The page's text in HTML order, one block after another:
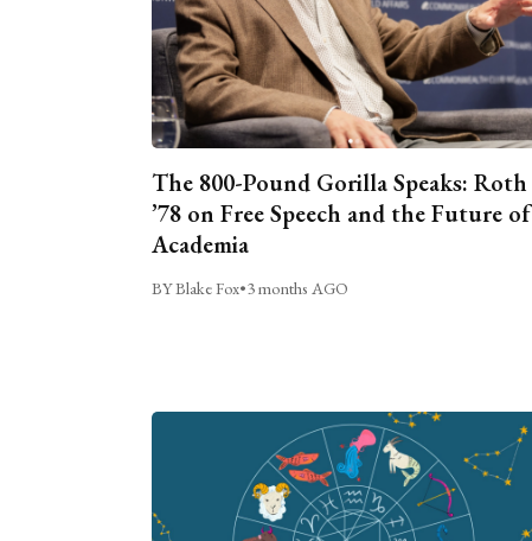
The 800-Pound Gorilla Speaks: Roth
’78 on Free Speech and the Future of
Academia
BY Blake Fox•3 months AGO